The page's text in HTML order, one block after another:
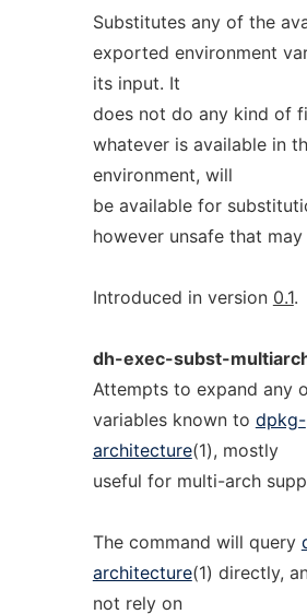
Substitutes any of the
exported environment
its input. It
does not do any kind of
whatever is available in
environment, will
be available for
however unsafe that may
Introduced in version 0.1.
dh-exec-subst-
Attempts to expand any
variables known to dpkg-
architecture(1), mostly
useful for multi-arch
The command will query
architecture(1) directly,
not rely on